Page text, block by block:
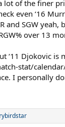
lot of the finer
even ‘16
and SGW yeah,
over 13
‘11 Djokovic is
stat/
I personally